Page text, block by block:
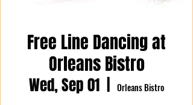
Free Line Dancing at
Orleans Bistro
Wed, Sep 01 Orleans Bistro